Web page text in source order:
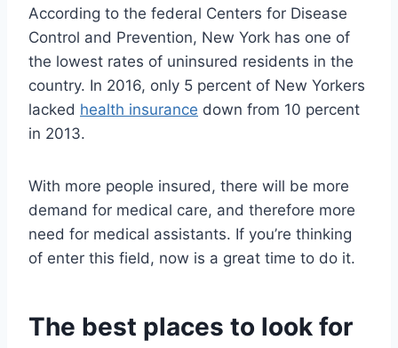
According to the federal Centers for Disease
Control and Prevention, New York has one of
the lowest rates of uninsured residents in the
country. In 2016, only 5 percent of New Yorkers
lacked health insurance down from 10 percent
in 2013.
With more people insured, there will be more
demand for medical care, and therefore more
need for medical assistants. If you’re thinking
of enter this field, now is a great time to do it.
The best places to look for